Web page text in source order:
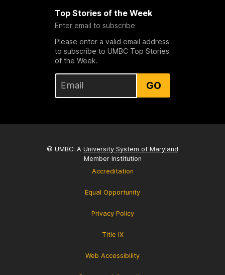
Top Stories of the Week
Enter email to subscribe
Please enter a valid email address
to subscribe to UMBC Top Stories
of the Week.
GO
© UMBC: A University System of Maryland
Member Institution
Accreditation
Equal Opportunity
Privacy Policy
Title IX
Web Accessibility